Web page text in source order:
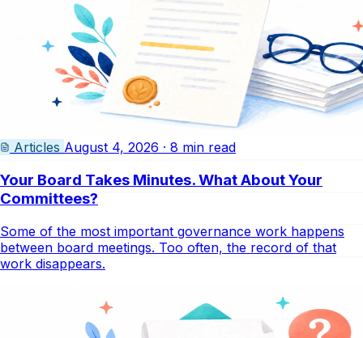
Articles August 4, 2026 · 8 min read
Your Board Takes Minutes. What About Your
Committees?
Some of the most important governance work happens
between board meetings. Too often, the record of that
work disappears.